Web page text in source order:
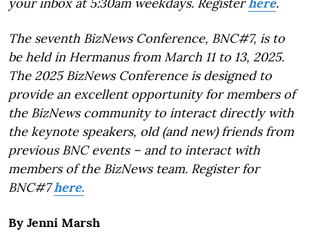
The seventh BizNews Conference, BNC#7, is to
be held in Hermanus from March 11 to 13, 2025.
The 2025 BizNews Conference is designed to
provide an excellent opportunity for members of
the BizNews community to interact directly with
the keynote speakers, old (and new) friends from
previous BNC events – and to interact with
members of the BizNews team. Register for
BNC#7here.
By Jenni Marsh